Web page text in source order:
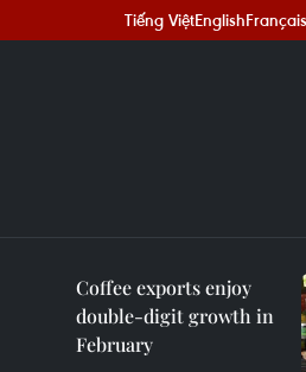
Tiếng ViệtEnglishFrançais
Coffee exports enjoy
double-digit growth in
February